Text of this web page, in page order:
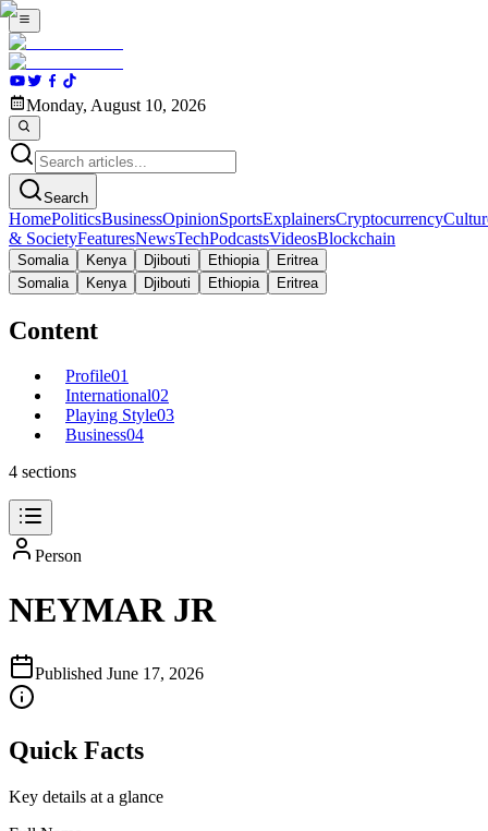
Monday, August 10, 2026
Search
HomePoliticsBusinessOpinionSportsExplainersCryptocurrency
& SocietyFeaturesNewsTechPodcastsVideosBlockchain
Somalia Kenya Djibouti Ethiopia
Eritrea
Somalia
Kenya Djibouti Ethiopia Eritrea
Content
Profile01
International02
Playing Style03
Business04
4 sections
Person
NEYMAR JR
Published June 17, 2026
Quick Facts
Key details at a glance